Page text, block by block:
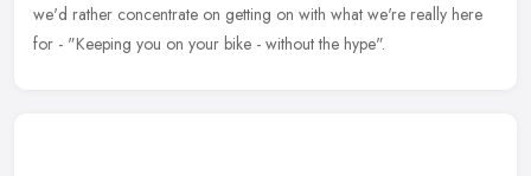
we'd rather concentrate on getting on with what we're really here
for - "Keeping you on your bike - without the hype".